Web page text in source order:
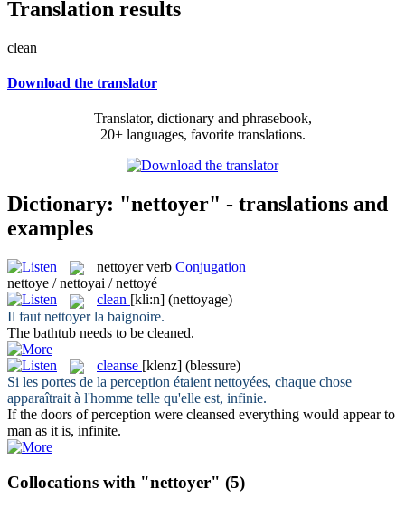
Translation results
clean
Download the translator
Translator, dictionary and phrasebook,
20+ languages, favorite translations.
Dictionary: "nettoyer" - translations and
examples
nettoyer verb Conjugation
nettoye / nettoyai / nettoyé
clean [kli:n] (nettoyage)
Il faut nettoyerla baignoire.
The bathtub needs to be cleaned.
cleanse [klenz] (blessure)
Si les portes de la perception étaient nettoyées, chaque chose
apparaîtrait à l'homme telle qu'elle est, infinie.
If the doors of perception were cleansed everything would appear to
man as it is, infinite.
Collocations with "nettoyer" (5)